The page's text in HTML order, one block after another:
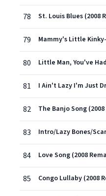
78 St. Louis Blues (2008
79
80
81
82 The Banjo Song
83
84 Love Song (2008
85 Congo Lullaby (2008